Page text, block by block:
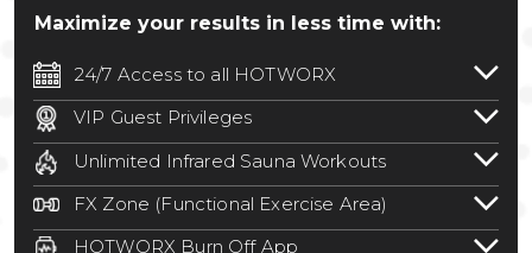
Maximize your results in less time with:
24/7 Access to all HOTWORX
24/7 unlimited access to 800+ HOTWORX
locations nationwide. Select locations
may require a discounted reciprocation
fee.See studio for details.
VIP Guest Privileges
Bring a guest by scheduling a guest visit
with a staff member for FREE during
staffed hours!
Unlimited Infrared Sauna Workouts
Unlimited access to all isometric and HIIT
infrared workouts! Hot Yoga, Hot Cycle,
Hot Pilates, & MORE!
FX Zone (Functional Exercise Area)
A functional exercise area with free
HOTWORX Burn Off App